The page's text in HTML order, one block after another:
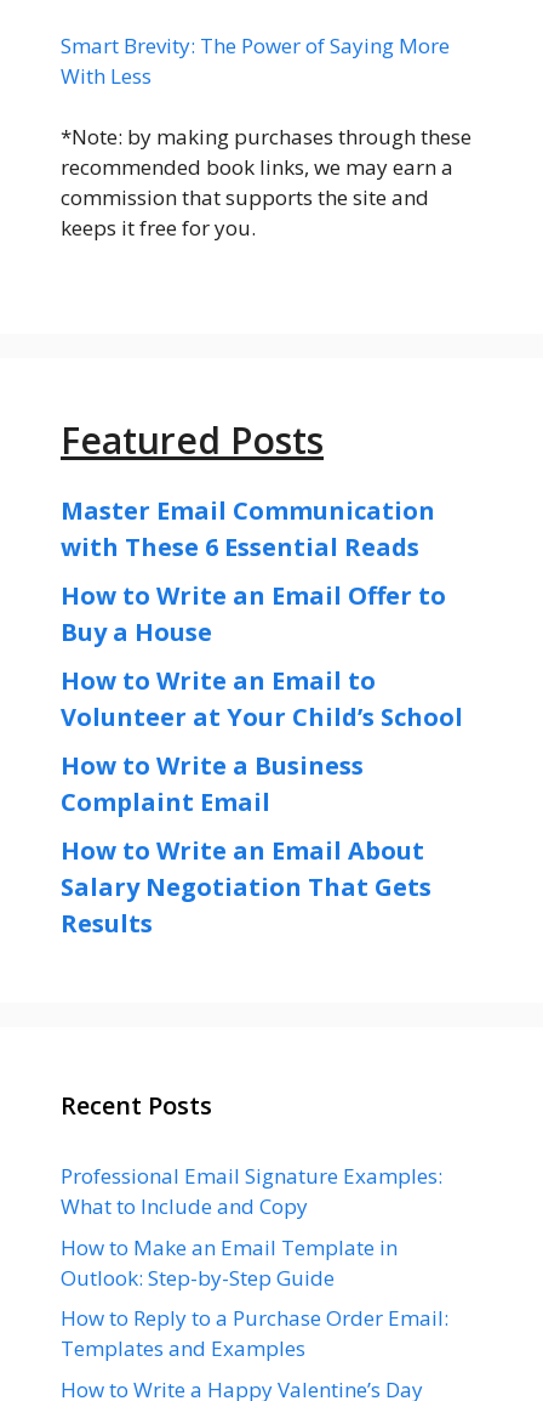
Smart Brevity: The Power of Saying More
With Less
*Note: by making purchases through these
recommended book links, we may earn a
commission that supports the site and
keeps it free for you.
Featured Posts
Master Email Communication
with These 6 Essential Reads
How to Write an Email Offer to
Buy a House
How to Write an Email to
Volunteer at Your Child’s School
How to Write a Business
Complaint Email
How to Write an Email About
Salary Negotiation That Gets
Results
Recent Posts
Professional Email Signature Examples:
What to Include and Copy
How to Make an Email Template in
Outlook: Step-by-Step Guide
How to Reply to a Purchase Order Email:
Templates and Examples
How to Write a Happy Valentine’s Day